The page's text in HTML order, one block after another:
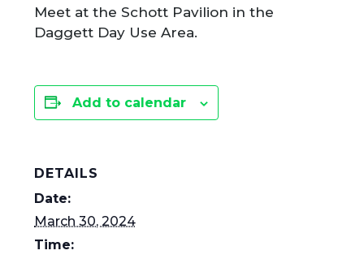
Meet at the Schott Pavilion in the
Daggett Day Use Area.
Add to calendar
DETAILS
Date:
March 30, 2024
Time: